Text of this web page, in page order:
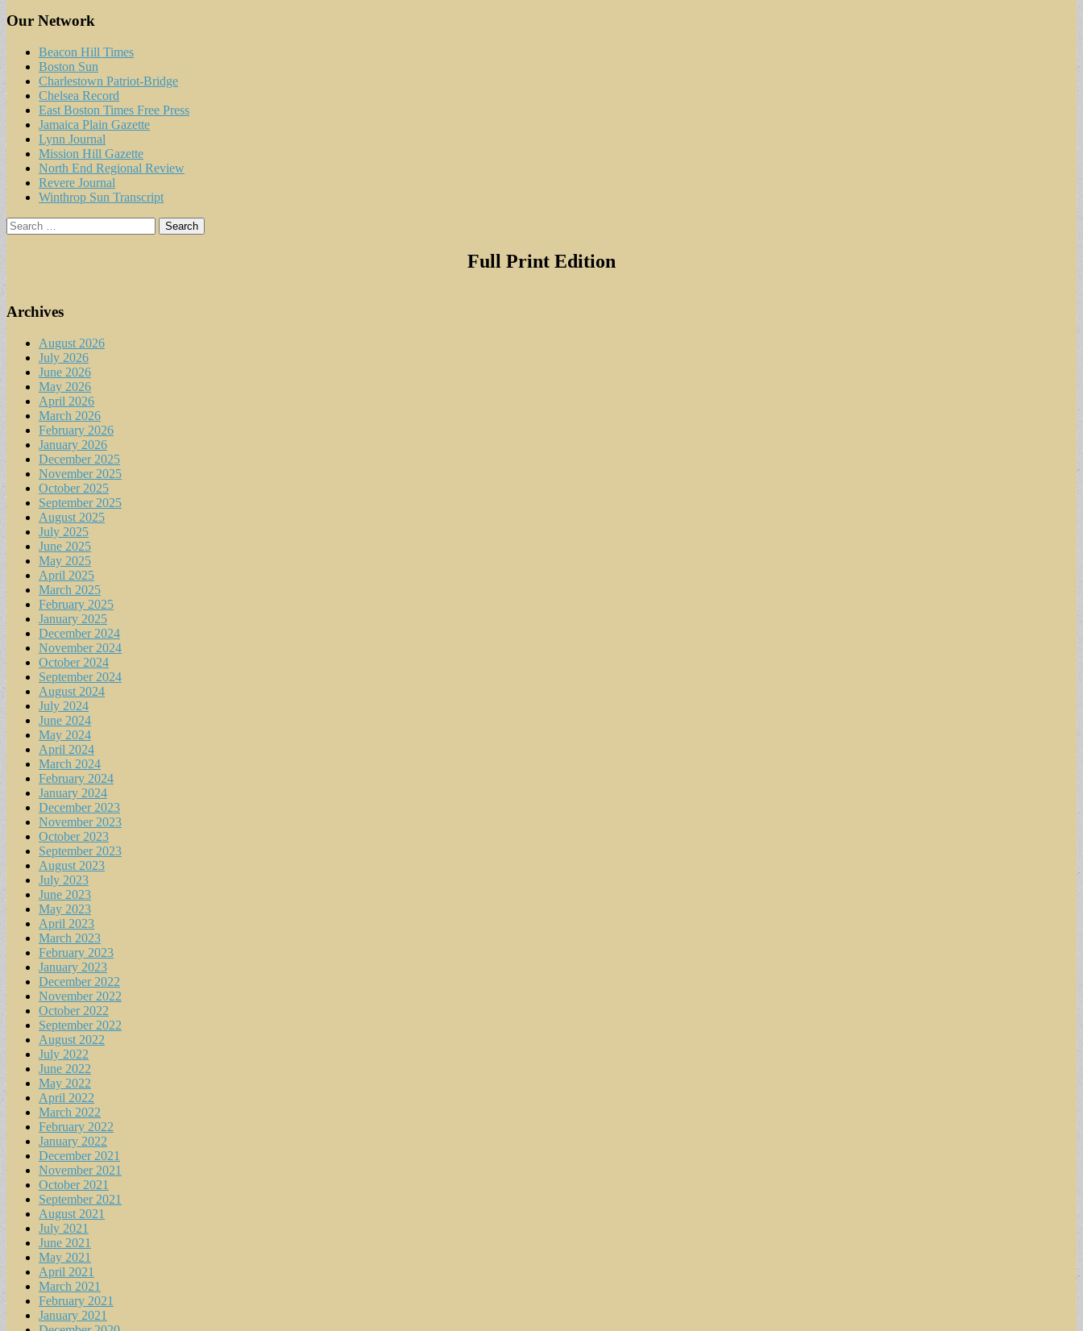
Our Network
Beacon Hill Times
Boston Sun
Charlestown Patriot-Bridge
Chelsea Record
East Boston Times Free Press
Jamaica Plain Gazette
Lynn Journal
Mission Hill Gazette
North End Regional Review
Revere Journal
Winthrop Sun Transcript
Search
for:
Full Print Edition
Archives
August 2026
July 2026
June 2026
May 2026
April 2026
March 2026
February 2026
January 2026
December 2025
November 2025
October 2025
September 2025
August 2025
July 2025
June 2025
May 2025
April 2025
March 2025
February 2025
January 2025
December 2024
November 2024
October 2024
September 2024
August 2024
July 2024
June 2024
May 2024
April 2024
March 2024
February 2024
January 2024
December 2023
November 2023
October 2023
September 2023
August 2023
July 2023
June 2023
May 2023
April 2023
March 2023
February 2023
January 2023
December 2022
November 2022
October 2022
September 2022
August 2022
July 2022
June 2022
May 2022
April 2022
March 2022
February 2022
January 2022
December 2021
November 2021
October 2021
September 2021
August 2021
July 2021
June 2021
May 2021
April 2021
March 2021
February 2021
January 2021